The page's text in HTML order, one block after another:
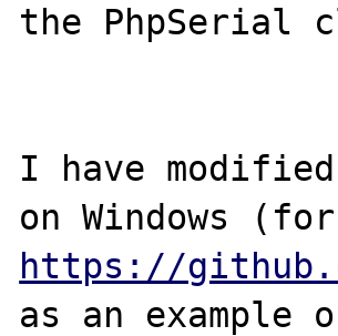
the PhpSerial
I have
https://
as an